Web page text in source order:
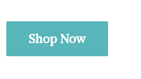
Shop Now